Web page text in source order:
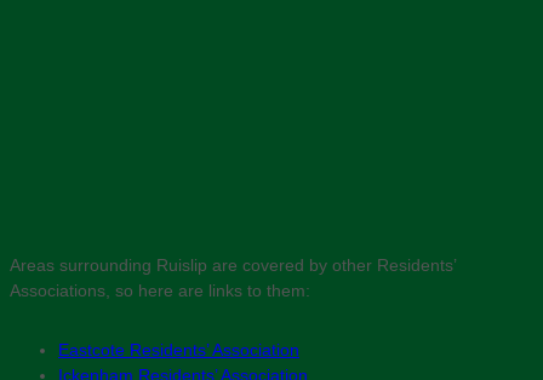
Areas surrounding Ruislip are covered by other Residents’
Associations, so here are links to them:
Eastcote Residents’ Association
Ickenham Residents’ Association